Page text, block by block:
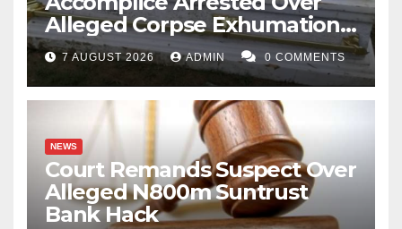
Alleged Corpse Exhumation,
Casket Theft
7 AUGUST 2026 ADMIN 0 COMMENTS
NEWS
Court Remands Suspect Over
Alleged N800m Suntrust
Bank Hack